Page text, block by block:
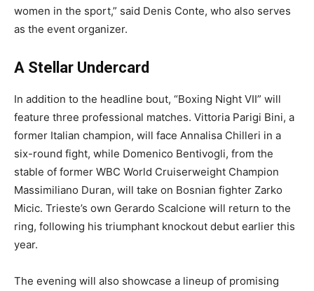
women in the sport,” said Denis Conte, who also serves
as the event organizer.
A Stellar Undercard
In addition to the headline bout, “Boxing Night VII” will
feature three professional matches. Vittoria Parigi Bini, a
former Italian champion, will face Annalisa Chilleri in a
six-round fight, while Domenico Bentivogli, from the
stable of former WBC World Cruiserweight Champion
Massimiliano Duran, will take on Bosnian fighter Zarko
Micic. Trieste’s own Gerardo Scalcione will return to the
ring, following his triumphant knockout debut earlier this
year.
The evening will also showcase a lineup of promising